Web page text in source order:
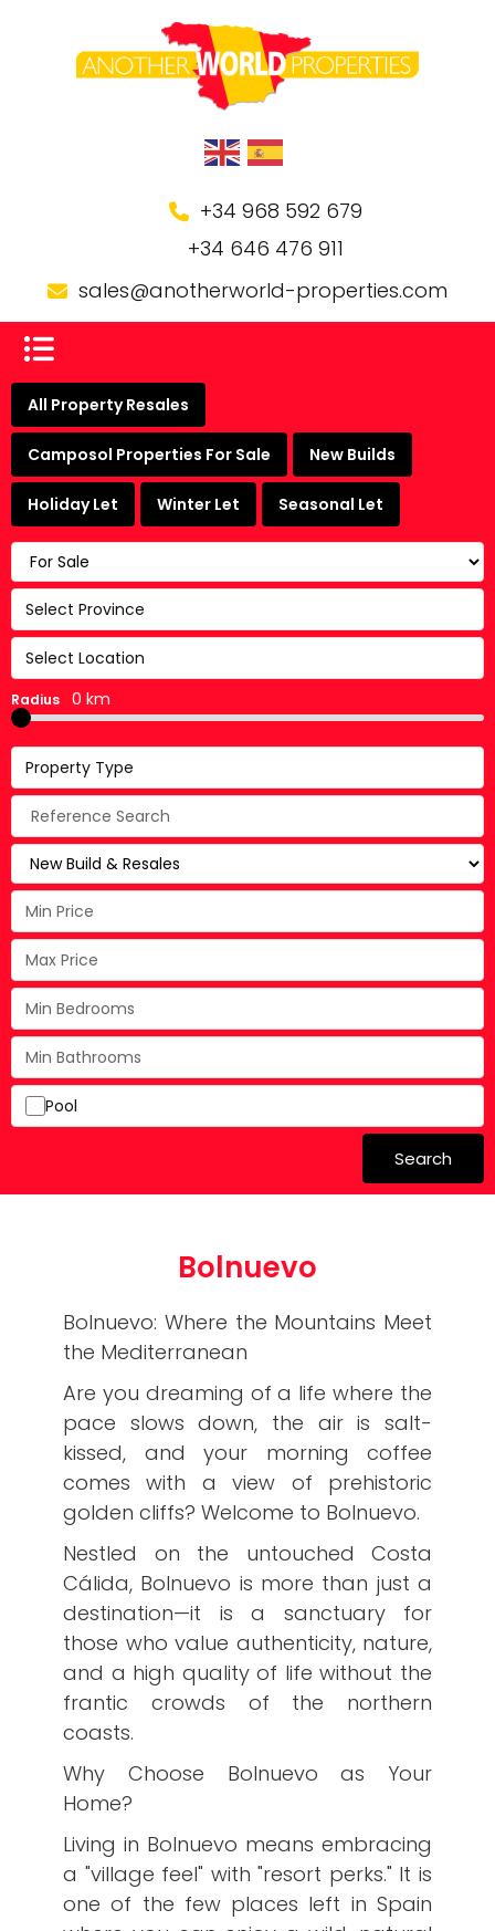
+34 968 592 679
+34 646 476 911
sales@anotherworld-properties.com
All Property Resales
Camposol Properties For Sale New Builds
Holiday Let Winter Let Seasonal Let
Select Province
Select Location
Radius 0 km
Property Type
Pool
Search
Bolnuevo
Bolnuevo: Where the Mountains Meet
the Mediterranean
​Are you dreaming of a life where the
pace slows down, the air is salt-
kissed, and your morning coffee
comes with a view of prehistoric
golden cliffs? Welcome to Bolnuevo.
​Nestled on the untouched Costa
Cálida, Bolnuevo is more than just a
destination—it is a sanctuary for
those who value authenticity, nature,
and a high quality of life without the
frantic crowds of the northern
coasts.
​Why Choose Bolnuevo as Your
Home?
​Living in Bolnuevo means embracing
a "village feel" with "resort perks." It is
one of the few places left in Spain